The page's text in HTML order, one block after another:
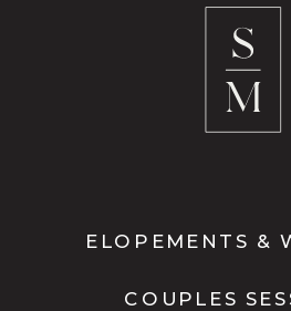
COUPLES
ELOPEMENTS &